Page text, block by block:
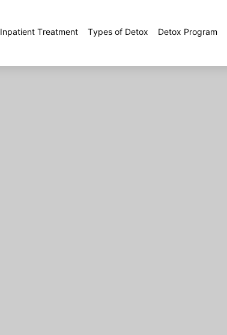
Inpatient Treatment Types of Detox Detox Program